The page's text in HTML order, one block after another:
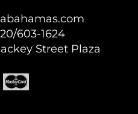
603-1624
Street Plaza